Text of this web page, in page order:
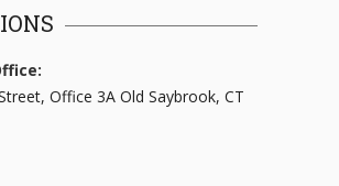
Office 3A Old Saybrook, CT